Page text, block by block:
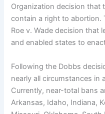
Organization decision that
contain a right to abortion.
Roe v. Wade decision that
and enabled states to
Following the Dobbs
nearly all circumstances in
Currently, near-total bans
Arkansas, Idaho, Indiana,